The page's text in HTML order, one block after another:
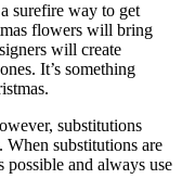
surefire way to get
flowers will bring
will create
It’s something
substitutions
substitutions are
possible and always use